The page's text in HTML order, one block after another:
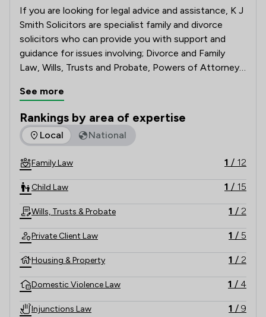
If you are looking for legal advice and assistance, K J
Smith Solicitors are specialist family and divorce
solicitors who can provide you with support and
guidance for issues involving; Divorce and Family
Law, Wills, Trusts and Probate, Powers of Attorney
See more
Rankings by area of expertise
The rankings below show the areas of expertise that K
Local National
Family Law 1 / 12
Child Law 1 / 15
Wills, Trusts & Probate 1 / 2
Private Client Law 1 / 5
Housing & Property 1 / 2
Domestic Violence Law 1 / 4
Injunctions Law 1 / 9